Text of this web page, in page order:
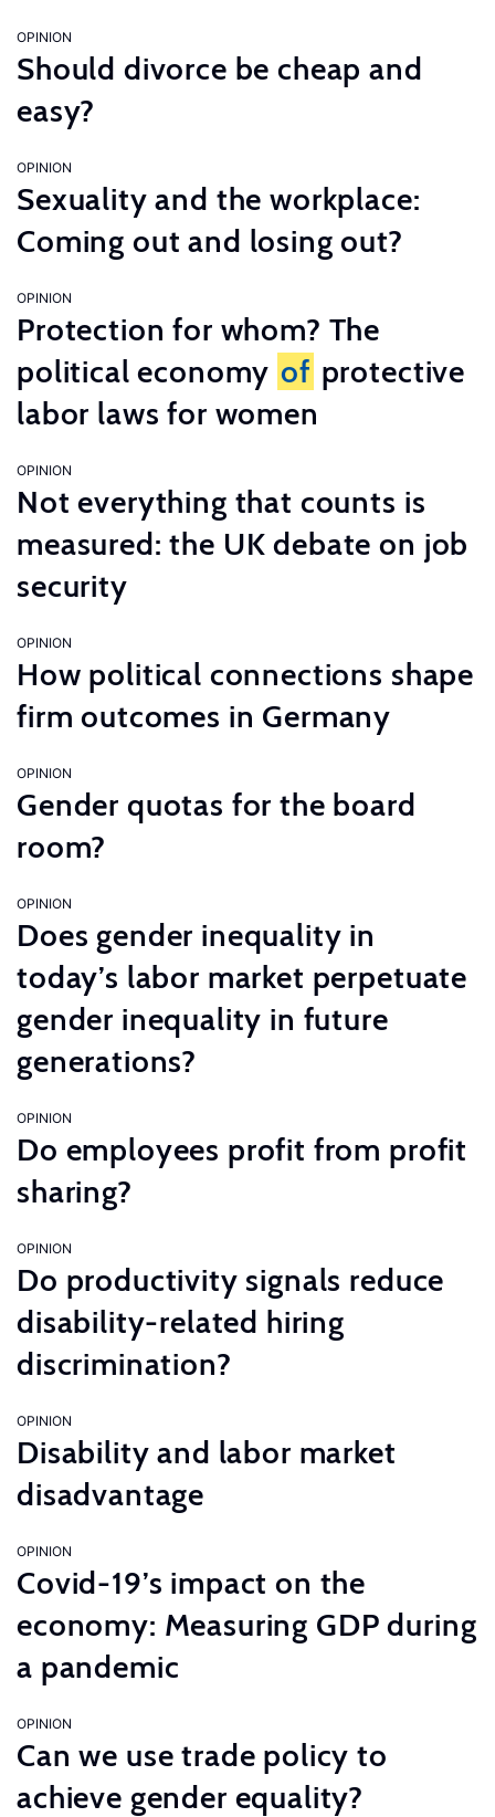
OPINION
Should divorce be cheap and
easy?
OPINION
Sexuality and the workplace:
Coming out and losing out?
OPINION
Protection for whom? The
political economy of protective
labor laws for women
OPINION
Not everything that counts is
measured: the UK debate on job
security
OPINION
How political connections shape
firm outcomes in Germany
OPINION
Gender quotas for the board
room?
OPINION
Does gender inequality in
today’s labor market perpetuate
gender inequality in future
generations?
OPINION
Do employees profit from profit
sharing?
OPINION
Do productivity signals reduce
disability-related hiring
discrimination?
OPINION
Disability and labor market
disadvantage
OPINION
Covid-19’s impact on the
economy: Measuring GDP during
a pandemic
OPINION
Can we use trade policy to
achieve gender equality?